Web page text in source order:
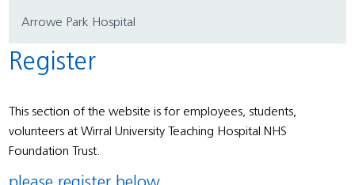
Arrowe Park Hospital
Register
This section of the website is for employees, students,
volunteers at Wirral University Teaching Hospital NHS
Foundation Trust.